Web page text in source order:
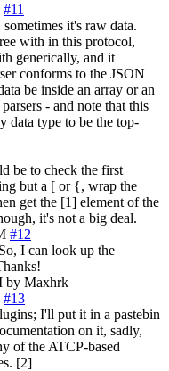
#11
it's raw data.
with in this protocol,
generically, and it
conforms to the JSON
be inside an array or an
- and note that this
data type to be the top-
be to check the first
but a [ or {, wrap the
get the [1] element of the
it's not a big deal.
#12
I can look up the
by Maxhrk
#13
I'll put it in a pastebin
on it, sadly,
of the ATCP-based
[2]